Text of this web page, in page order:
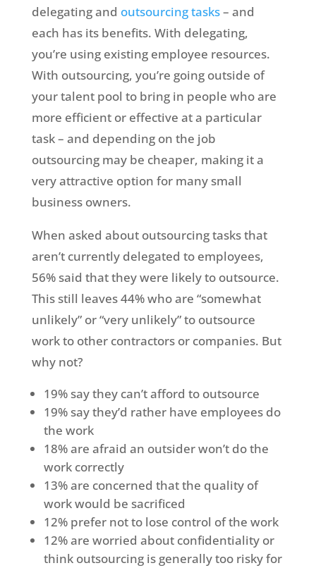
delegating and outsourcing tasks– and
each has its benefits. With delegating,
you’re using existing employee resources.
With outsourcing, you’re going outside of
your talent pool to bring in people who are
more efficient or effective at a particular
task – and depending on the job
outsourcing may be cheaper, making it a
very attractive option for many small
business owners.
When asked about outsourcing tasks that
aren’t currently delegated to employees,
56% said that they were likely to outsource.
This still leaves 44% who are “somewhat
unlikely” or “very unlikely” to outsource
work to other contractors or companies. But
why not?
19% say they can’t afford to outsource
19% say they’d rather have employees do
the work
18% are afraid an outsider won’t do the
work correctly
13% are concerned that the quality of
work would be sacrificed
12% prefer not to lose control of the work
12% are worried about confidentiality or
think outsourcing is generally too risky for